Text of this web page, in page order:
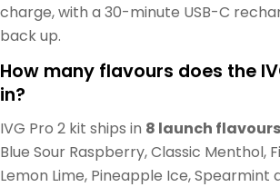
charge, with a 30-minute USB-C
back up.
How many flavours does the
in?
IVG Pro 2 kit ships in 8 launch flavours
Blue Sour Raspberry, Classic Menthol,
Lemon Lime, Pineapple Ice,